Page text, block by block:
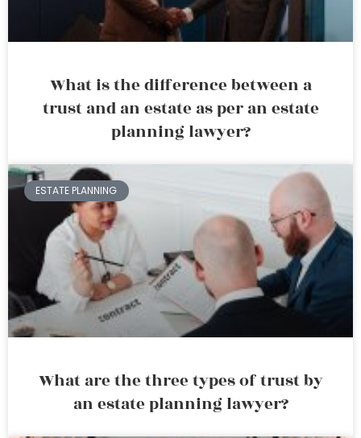
What is the difference between a
trust and an estate as per an estate
planning lawyer?
ESTATE PLANNING
What are the three types of trust by
an estate planning lawyer?